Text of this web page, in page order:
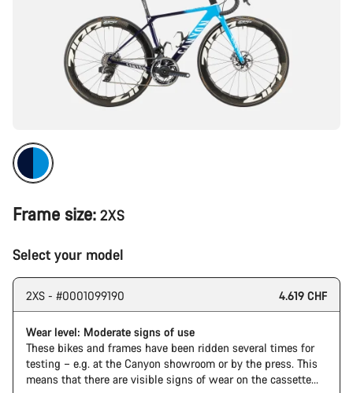
Frame size: 2XS
Select your model
2XS - #0001099190 4.619 CHF
Wear level: Moderate signs of use
These bikes and frames have been ridden several times for
testing – e.g. at the Canyon showroom or by the press. This
means that there are visible signs of wear on the cassette